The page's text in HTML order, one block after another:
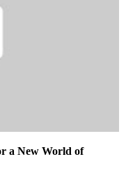
a New World of